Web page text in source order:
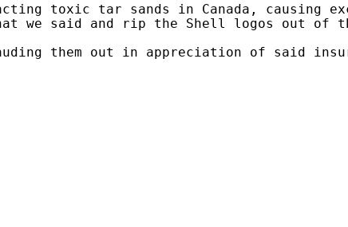
toxic tar sands in Canada, causing